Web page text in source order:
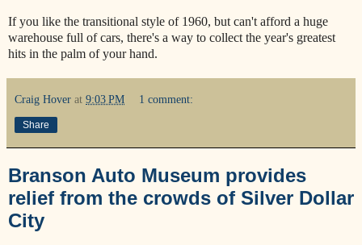
If you like the transitional style of 1960, but can't afford a huge
warehouse full of cars, there's a way to collect the year's greatest
hits in the palm of your hand.
Craig Hover at 9:03 PM 1 comment:
Share
Branson Auto Museum provides
relief from the crowds of Silver Dollar
City